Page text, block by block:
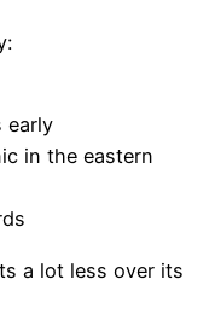
early
in the eastern
a lot less over its